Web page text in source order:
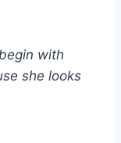
with
she looks